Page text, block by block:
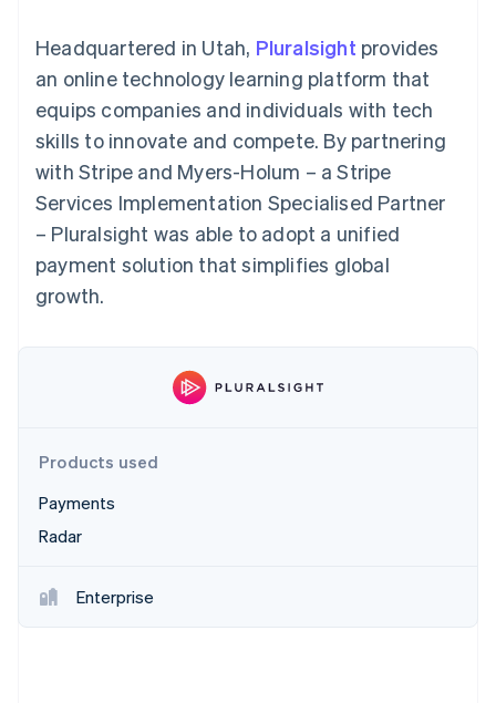
methods
Access to
125+
Terminal
In-person
payments
Authorization
Acceptance
optimisations
Accelerated
checkout
Linked
Accounting
Stripe Sigma
Custom
Data Pipeline
Data sync
More
See what's ahead
Radar
Atlas
By industry
AI companies
Creator economy
Gaming
Hospitality, travel and
leisure
Media and
Public sector
Retail
backed cards
Provision and manage
services with agents
Resources
App integrations
Developers blog
Sessions annual
conference
Careers
Newsroom
Stripe Press
Contact
Contact sales
Become a partner
Headquartered in Utah, Pluralsight provides
an online technology learning platform that
equips companies and individuals with tech
skills to innovate and compete. By partnering
with Stripe and Myers-Holum – a Stripe
Services Implementation Specialised Partner
– Pluralsight was able to adopt a unified
payment solution that simplifies global
growth.
Products used
Payments
Radar
Enterprise